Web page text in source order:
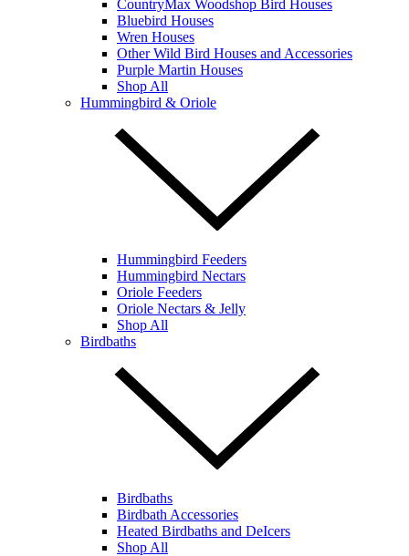
CountryMax Woodshop Bird Houses
Bluebird Houses
Wren Houses
Other Wild Bird Houses and Accessories
Purple Martin Houses
Shop All
Hummingbird & Oriole
Hummingbird Feeders
Hummingbird Nectars
Oriole Feeders
Oriole Nectars & Jelly
Shop All
Birdbaths
Birdbaths
Birdbath Accessories
Heated Birdbaths and DeIcers
Shop All